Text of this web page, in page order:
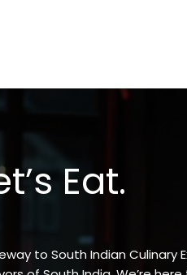
Eat.
to South Indian Culinary